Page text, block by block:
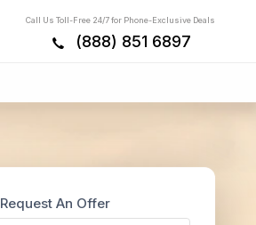
Call Us Toll-Free 24/7 for Phone-Exclusive Deals
(888) 851 6897
Request An Offer